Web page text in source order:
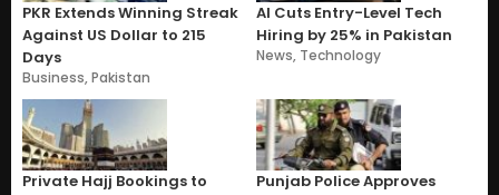
PKR Extends Winning Streak
Against US Dollar to 215
Days
Business,Pakistan
AI Cuts Entry-Level Tech
Hiring by 25% in Pakistan
News, Technology
Private Hajj Bookings to
Punjab Police Approves